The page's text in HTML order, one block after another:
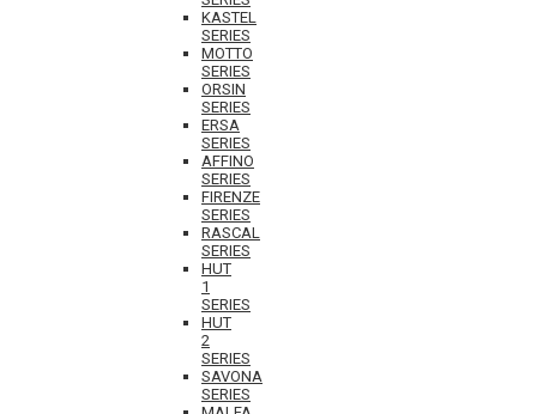
KASTEL
SERIES
MOTTO
SERIES
ORSIN
SERIES
ERSA
SERIES
AFFINO
SERIES
FIRENZE
SERIES
RASCAL
SERIES
HUT
1
SERIES
HUT
2
SERIES
SAVONA
SERIES